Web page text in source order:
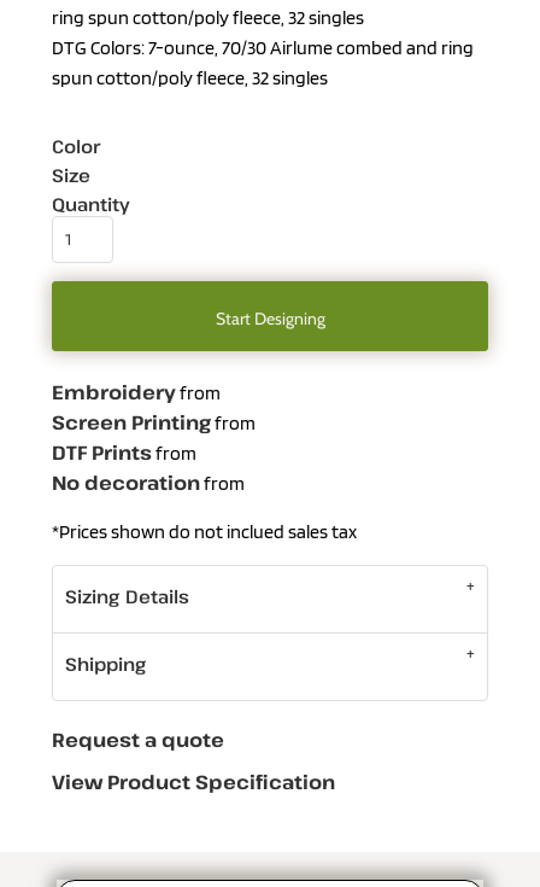
ring spun cotton/poly fleece, 32 singles
DTG Colors: 7-ounce, 70/30 Airlume combed and ring
spun cotton/poly fleece, 32 singles
Color
Size
Quantity
Start Designing
Embroideryfrom
Screen Printingfrom
DTF Printsfrom
No decorationfrom
*Prices shown do not inclued sales tax
Sizing Details
Shipping
Request a quote
View Product Specification